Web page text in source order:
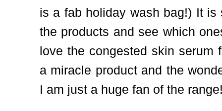
is a fab holiday wash bag!) It
the products and see which
love the congested skin
a miracle product and the
I am just a huge fan of the